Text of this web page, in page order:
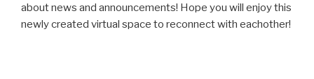
about news and announcements! Hope you will enjoy this
newly created virtual space to reconnect with eachother!